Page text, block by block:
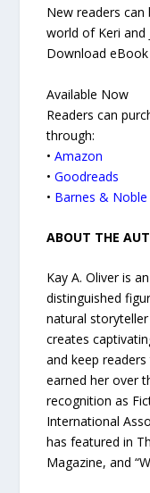
New readers
world of Keri and
Download
Available Now
Readers can
through:
•Amazon
•Goodreads
• Barnes & Noble
ABOUT THE
Kay A. Oliver is
distinguished
natural
creates
and keep
earned her over
recognition as
International
has featured in
Magazine, and